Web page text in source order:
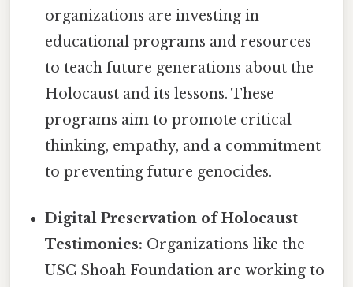
organizations are investing in
educational programs and resources
to teach future generations about the
Holocaust and its lessons. These
programs aim to promote critical
thinking, empathy, and a commitment
to preventing future genocides.
Digital Preservation of Holocaust
Testimonies: Organizations like the
USC Shoah Foundation are working to